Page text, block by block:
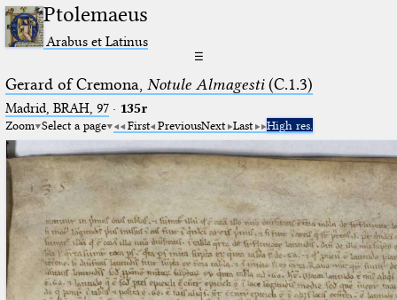
Ptolemaeus
Arabus et Latinus
☰
Gerard of Cremona, Notule Almagesti(C.1.3)
Madrid, BRAH, 97· 135r
Zoom Select a page First PreviousNext Last High res.